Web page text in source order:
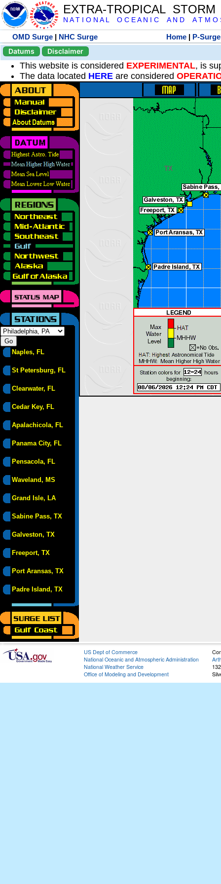
EXTRA-TROPICAL
N A T I O N A L O C E A N I C A N D A T M O
OMD Surge | NHC Surge Home | P-Surge
Datums
Disclaimer
This website is considered EXPERIMENTAL, is
The data located HERE are considered
Naples, FL
St Petersburg, FL
Clearwater, FL
Cedar Key, FL
Apalachicola, FL
Panama City, FL
Pensacola, FL
Waveland, MS
Grand Isle, LA
Sabine Pass, TX
Galveston, TX
Freeport, TX
Port Aransas, TX
Padre Island, TX
US Dept of Commerce
National Oceanic and Atmospheric Administration
National Weather Service
Office of Modeling and Development